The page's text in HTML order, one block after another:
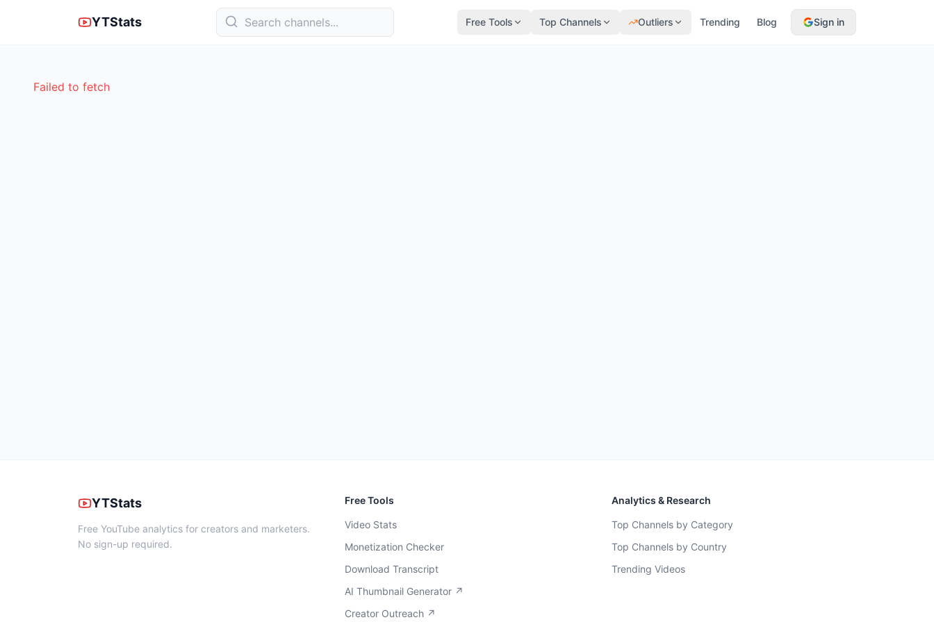
YTStats Free Tools Top Channels Outliers Trending Blog Sign in
Failed to fetch
YTStats
Free YouTube analytics for creators and marketers.
No sign-up required.
Free Tools
Video Stats
Monetization Checker
Download Transcript
AI Thumbnail Generator ↗
Creator Outreach ↗
Analytics & Research
Top Channels by Category
Top Channels by Country
Trending Videos